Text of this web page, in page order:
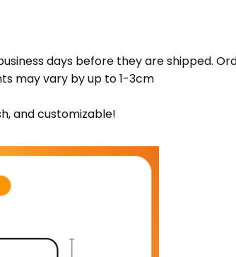
days before they are shipped.
may vary by up to 1-3cm
and customizable!